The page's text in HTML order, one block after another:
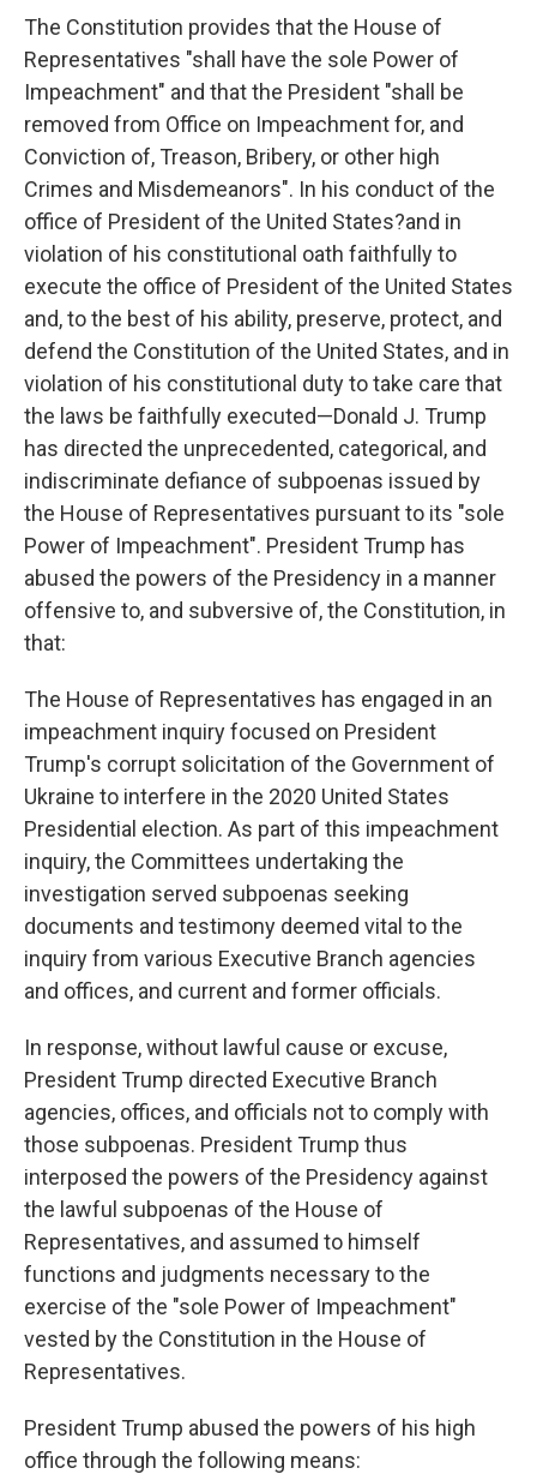
The Constitution provides that the House of
Representatives "shall have the sole Power of
Impeachment" and that the President "shall be
removed from Office on Impeachment for, and
Conviction of, Treason, Bribery, or other high
Crimes and Misdemeanors". In his conduct of the
office of President of the United States?and in
violation of his constitutional oath faithfully to
execute the office of President of the United States
and, to the best of his ability, preserve, protect, and
defend the Constitution of the United States, and in
violation of his constitutional duty to take care that
the laws be faithfully executed—Donald J. Trump
has directed the unprecedented, categorical, and
indiscriminate defiance of subpoenas issued by
the House of Representatives pursuant to its "sole
Power of Impeachment". President Trump has
abused the powers of the Presidency in a manner
offensive to, and subversive of, the Constitution, in
that:
The House of Representatives has engaged in an
impeachment inquiry focused on President
Trump's corrupt solicitation of the Government of
Ukraine to interfere in the 2020 United States
Presidential election. As part of this impeachment
inquiry, the Committees undertaking the
investigation served subpoenas seeking
documents and testimony deemed vital to the
inquiry from various Executive Branch agencies
and offices, and current and former officials.
In response, without lawful cause or excuse,
President Trump directed Executive Branch
agencies, offices, and officials not to comply with
those subpoenas. President Trump thus
interposed the powers of the Presidency against
the lawful subpoenas of the House of
Representatives, and assumed to himself
functions and judgments necessary to the
exercise of the "sole Power of Impeachment"
vested by the Constitution in the House of
Representatives.
President Trump abused the powers of his high
office through the following means: